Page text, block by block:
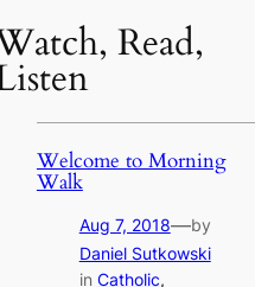
Read,
Welcome to Morning
Walk
Aug 7, 2018—by
Daniel Sutkowski
in Catholic